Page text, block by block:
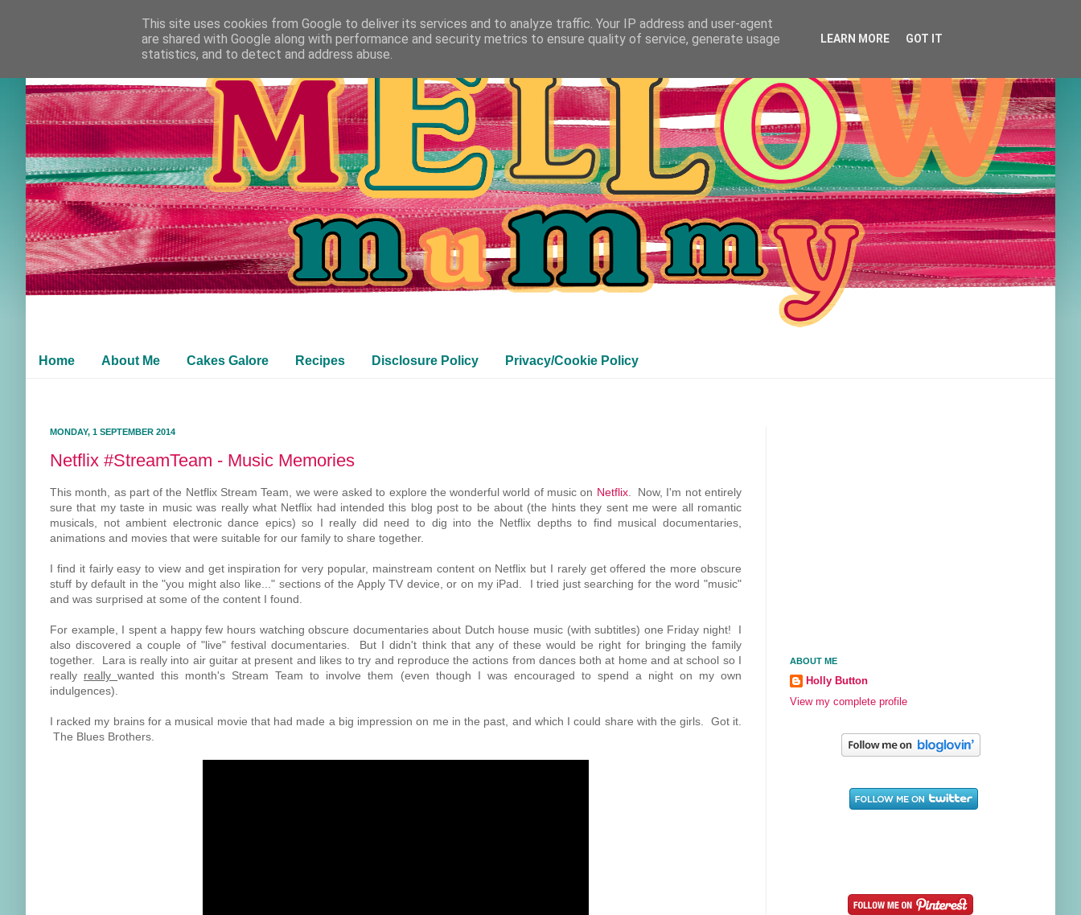
Home About Me Cakes Galore Recipes Disclosure Policy Privacy/Cookie Policy
MONDAY, 1 SEPTEMBER 2014
Netflix #StreamTeam - Music Memories
This month, as part of the Netflix Stream Team, we were asked to explore the wonderful world of music on Netflix. Now, I'm not entirely
sure that my taste in music was really what Netflix had intended this blog post to be about (the hints they sent me were all romantic
musicals, not ambient electronic dance epics) so I really did need to dig into the Netflix depths to find musical documentaries,
animations and movies that were suitable for our family to share together.
I find it fairly easy to view and get inspiration for very popular, mainstream content on Netflix but I rarely get offered the more obscure
stuff by default in the "you might also like..." sections of the Apply TV device, or on my iPad. I tried just searching for the word "music"
and was surprised at some of the content I found.
For example, I spent a happy few hours watching obscure documentaries about Dutch house music (with subtitles) one Friday night! I
also discovered a couple of "live" festival documentaries. But I didn't think that any of these would be right for bringing the family
together. Lara is really into air guitar at present and likes to try and reproduce the actions from dances both at home and at school so I
really reallywanted this month's Stream Team to involve them (even though I was encouraged to spend a night on my own
indulgences).
I racked my brains for a musical movie that had made a big impression on me in the past, and which I could share with the girls. Got it.
The Blues Brothers.
ABOUT ME
Holly Button
View my complete profile
This site uses cookies from Google to deliver its services and to analyze traffic. Your IP address and user-agent
are shared with Google along with performance and security metrics to ensure quality of service, generate usage
statistics, and to detect and address abuse.
LEARN MORE GOT IT